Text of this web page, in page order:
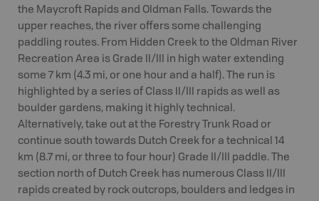
the Maycroft Rapids and Oldman Falls. Towards the
upper reaches, the river offers some challenging
paddling routes. From Hidden Creek to the Oldman River
Recreation Area is Grade II/III in high water extending
some 7 km (4.3 mi, or one hour and a half). The run is
highlighted by a series of Class II/III rapids as well as
boulder gardens, making it highly technical.
Alternatively, take out at the Forestry Trunk Road or
continue south towards Dutch Creek for a technical 14
km (8.7 mi, or three to four hour) Grade II/III paddle. The
section north of Dutch Creek has numerous Class II/III
rapids created by rock outcrops, boulders and ledges in